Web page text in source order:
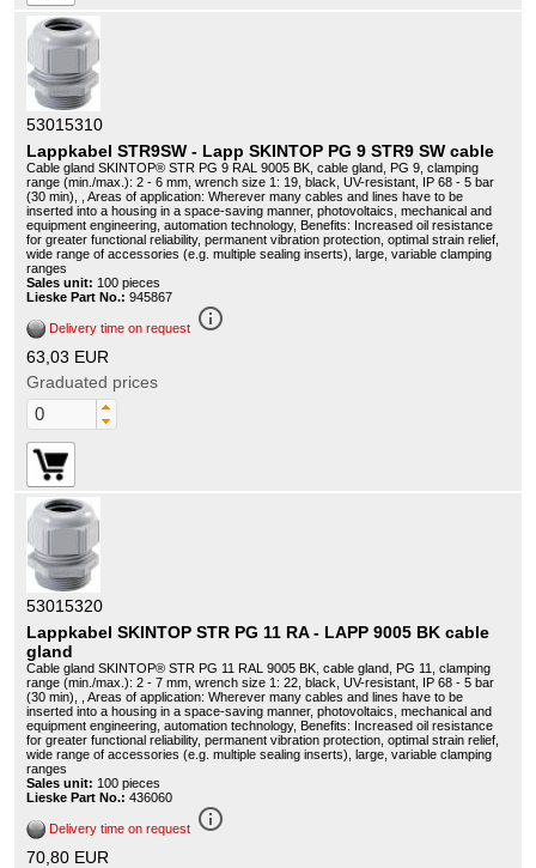
53015310
Lappkabel STR9SW - Lapp SKINTOP PG 9 STR9 SW cable
Cable gland SKINTOP® STR PG 9 RAL 9005 BK, cable gland, PG 9, clamping
range (min./max.): 2 - 6 mm, wrench size 1: 19, black, UV-resistant, IP 68 - 5 bar
(30 min), , Areas of application: Wherever many cables and lines have to be
inserted into a housing in a space-saving manner, photovoltaics, mechanical and
equipment engineering, automation technology, Benefits: Increased oil resistance
for greater functional reliability, permanent vibration protection, optimal strain relief,
wide range of accessories (e.g. multiple sealing inserts), large, variable clamping
ranges
Sales unit: 100 pieces
Lieske Part No.: 945867
Delivery time on request info_outline
63,03 EUR
Graduated prices
53015320
Lappkabel SKINTOP STR PG 11 RA - LAPP 9005 BK cable
gland
Cable gland SKINTOP® STR PG 11 RAL 9005 BK, cable gland, PG 11, clamping
range (min./max.): 2 - 7 mm, wrench size 1: 22, black, UV-resistant, IP 68 - 5 bar
(30 min), , Areas of application: Wherever many cables and lines have to be
inserted into a housing in a space-saving manner, photovoltaics, mechanical and
equipment engineering, automation technology, Benefits: Increased oil resistance
for greater functional reliability, permanent vibration protection, optimal strain relief,
wide range of accessories (e.g. multiple sealing inserts), large, variable clamping
ranges
Sales unit: 100 pieces
Lieske Part No.: 436060
Delivery time on request info_outline
70,80 EUR